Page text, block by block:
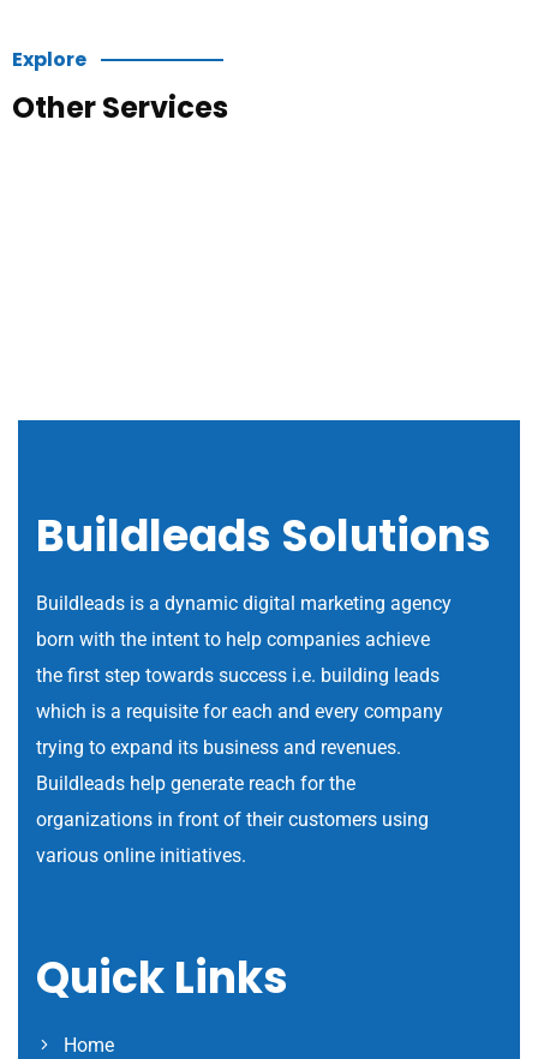
Explore
Other Services
Buildleads Solutions
Buildleads is a dynamic digital marketing agency
born with the intent to help companies achieve
the first step towards success i.e. building leads
which is a requisite for each and every company
trying to expand its business and revenues.
Buildleads help generate reach for the
organizations in front of their customers using
various online initiatives.
Quick Links
Home